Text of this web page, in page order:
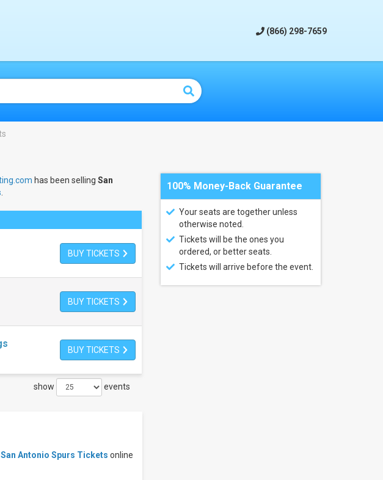
(866) 298-7659
has been selling San
BUY TICKETS
BUY TICKETS
BUY TICKETS
show events
San Antonio Spurs Tickets online
100% Money-Back Guarantee
Your seats are together unless
otherwise noted.
Tickets will be the ones you
ordered, or better seats.
Tickets will arrive before the event.